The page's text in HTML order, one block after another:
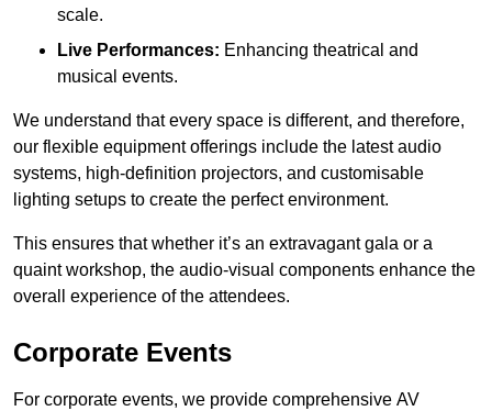
scale.
Live Performances: Enhancing theatrical and
musical events.
We understand that every space is different, and therefore,
our flexible equipment offerings include the latest audio
systems, high-definition projectors, and customisable
lighting setups to create the perfect environment.
This ensures that whether it’s an extravagant gala or a
quaint workshop, the audio-visual components enhance the
overall experience of the attendees.
Corporate Events
For corporate events, we provide comprehensive AV